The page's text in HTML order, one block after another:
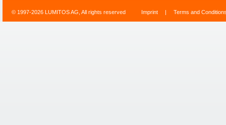
© 1997-2026 LUMITOS AG, All rights reserved Imprint | Terms and